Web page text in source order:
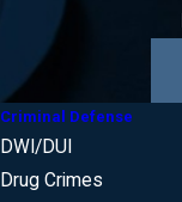
Criminal Defense
DWI/DUI
Drug Crimes